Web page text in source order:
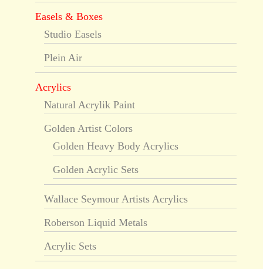
Easels & Boxes
Studio Easels
Plein Air
Acrylics
Natural Acrylik Paint
Golden Artist Colors
Golden Heavy Body Acrylics
Golden Acrylic Sets
Wallace Seymour Artists Acrylics
Roberson Liquid Metals
Acrylic Sets